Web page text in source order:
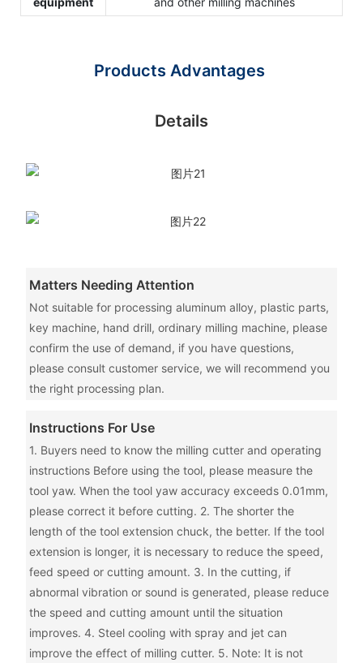
Products Advantages
Details
Matters Needing Attention
Not suitable for processing aluminum alloy, plastic parts,
key machine, hand drill, ordinary milling machine, please
confirm the use of demand, if you have questions,
please consult customer service, we will recommend you
the right processing plan.
Instructions For Use
1. Buyers need to know the milling cutter and operating
instructions Before using the tool, please measure the
tool yaw. When the tool yaw accuracy exceeds 0.01mm,
please correct it before cutting. 2. The shorter the
length of the tool extension chuck, the better. If the tool
extension is longer, it is necessary to reduce the speed,
feed speed or cutting amount. 3. In the cutting, if
abnormal vibration or sound is generated, please reduce
the speed and cutting amount until the situation
improves. 4. Steel cooling with spray and jet can
improve the effect of milling cutter. 5. Note: It is not